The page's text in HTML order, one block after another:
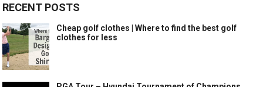
RECENT POSTS
Cheap golf clothes | Where to find the best golf
clothes for less